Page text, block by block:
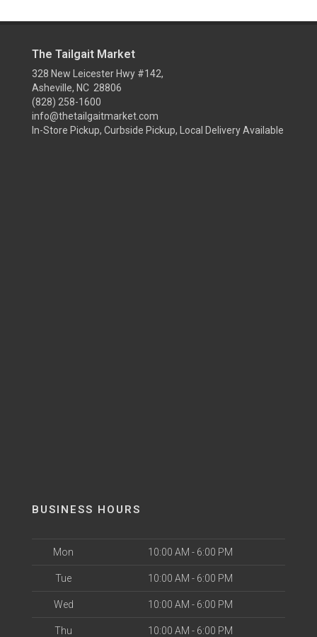
The Tailgait Market
328 New Leicester Hwy #142,
Asheville, NC 28806
(828) 258-1600
info@thetailgaitmarket.com
In-Store Pickup, Curbside Pickup, Local Delivery Available
BUSINESS HOURS
Mon 10:00 AM - 6:00 PM
Tue 10:00 AM - 6:00 PM
Wed 10:00 AM - 6:00 PM
Thu 10:00 AM - 6:00 PM